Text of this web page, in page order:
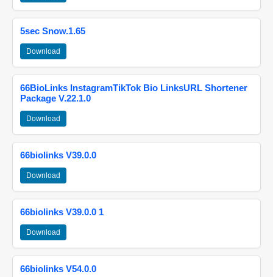
5sec Snow.1.65
Download
66BioLinks InstagramTikTok Bio LinksURL Shortener
Package V.22.1.0
Download
66biolinks V39.0.0
Download
66biolinks V39.0.0 1
Download
66biolinks V54.0.0